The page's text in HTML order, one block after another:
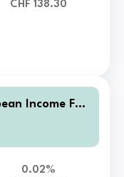
CHF 138.30
Income Fun
0.02%